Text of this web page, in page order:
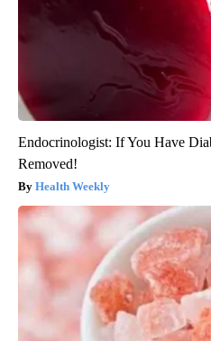
Endocrinologist: If You Have
Removed!
Health Weekly